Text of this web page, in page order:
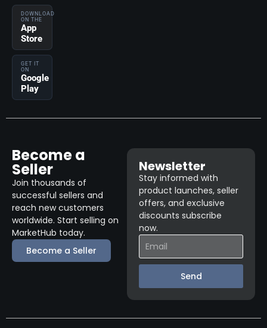
DOWNLOAD
ON THE
App
Store
GET IT
ON
Google
Play
Become a
Seller
Join thousands of
successful sellers and
reach new customers
worldwide. Start selling on
MarketHub today.
Become a Seller
Newsletter
Stay informed with
product launches, seller
offers, and exclusive
discounts subscribe
now.
Send